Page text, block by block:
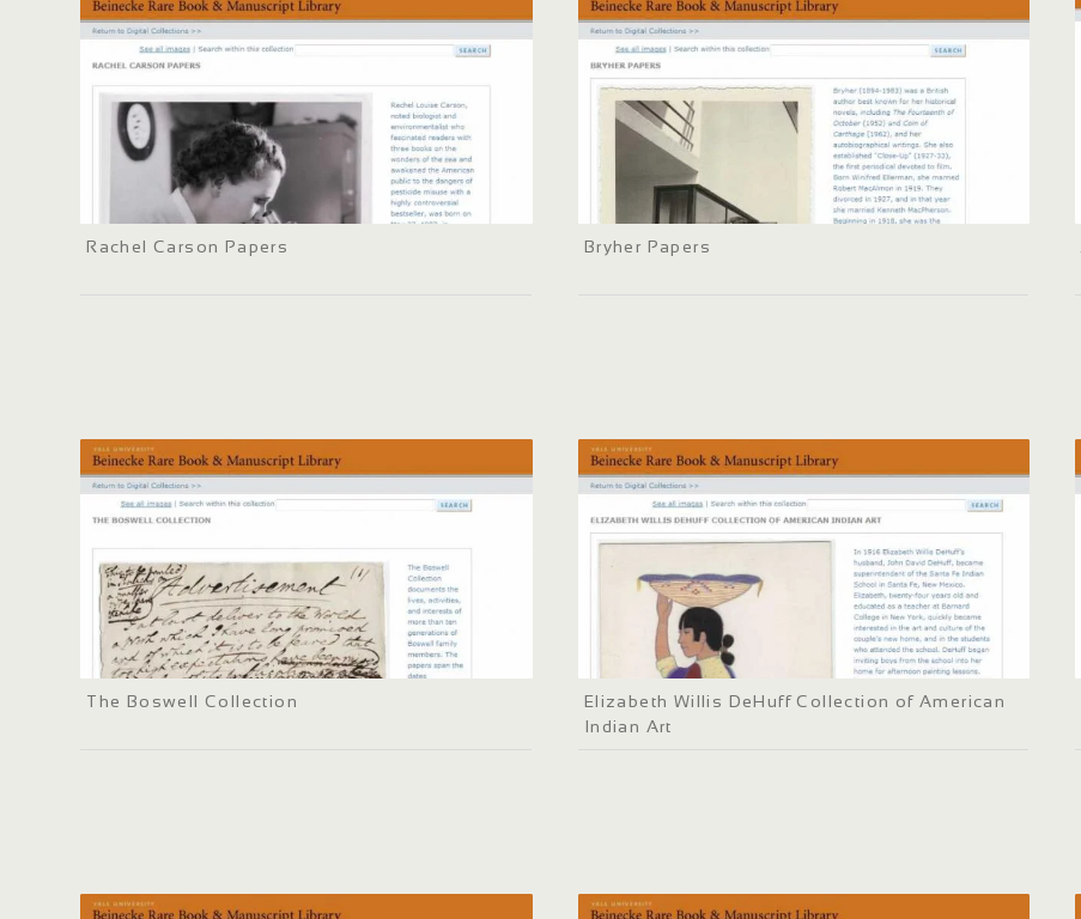
Rachel Carson Papers Bryher Papers
The Boswell Collection
Elizabeth Willis DeHuff Collection of American
Indian Art